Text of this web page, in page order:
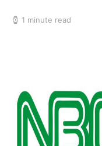
1 minute read